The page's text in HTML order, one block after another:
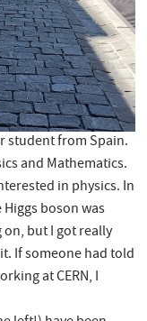
student from Spain.
and Mathematics.
in physics. In
boson was
on, but I got really
If someone had told
at CERN, I